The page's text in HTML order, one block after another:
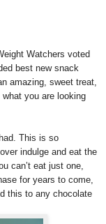
Watchers voted
best new snack
amazing, sweet treat,
you are looking
This is so
indulge and eat the
can’t eat just one,
for years to come,
this to any chocolate